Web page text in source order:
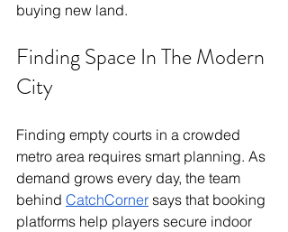
buying new land.
Finding Space In The Modern
City
Finding empty courts in a crowded
metro area requires smart planning. As
demand grows every day, the team
behind CatchCorner says that booking
platforms help players secure indoor